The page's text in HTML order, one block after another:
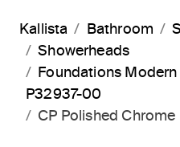
Kallista Bathroom
Showerheads
Foundations Modern
P32937-00
CP Polished Chrome